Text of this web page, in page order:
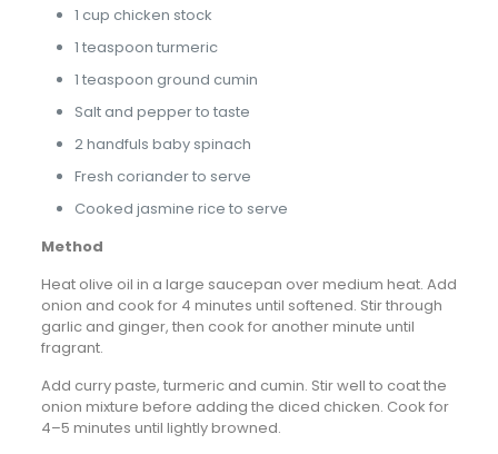
1 cup chicken stock
1 teaspoon turmeric
1 teaspoon ground cumin
Salt and pepper to taste
2 handfuls baby spinach
Fresh coriander to serve
Cooked jasmine rice to serve
Method
Heat olive oil in a large saucepan over medium heat. Add
onion and cook for 4 minutes until softened. Stir through
garlic and ginger, then cook for another minute until
fragrant.
Add curry paste, turmeric and cumin. Stir well to coat the
onion mixture before adding the diced chicken. Cook for
4–5 minutes until lightly browned.